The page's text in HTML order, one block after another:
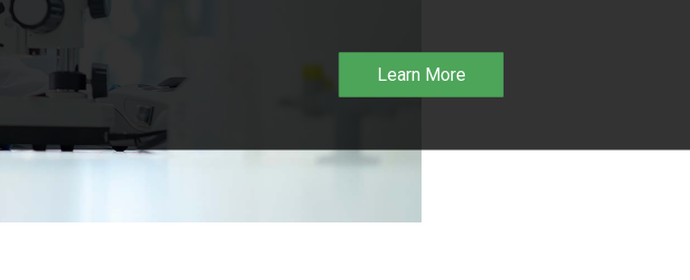
Learn More